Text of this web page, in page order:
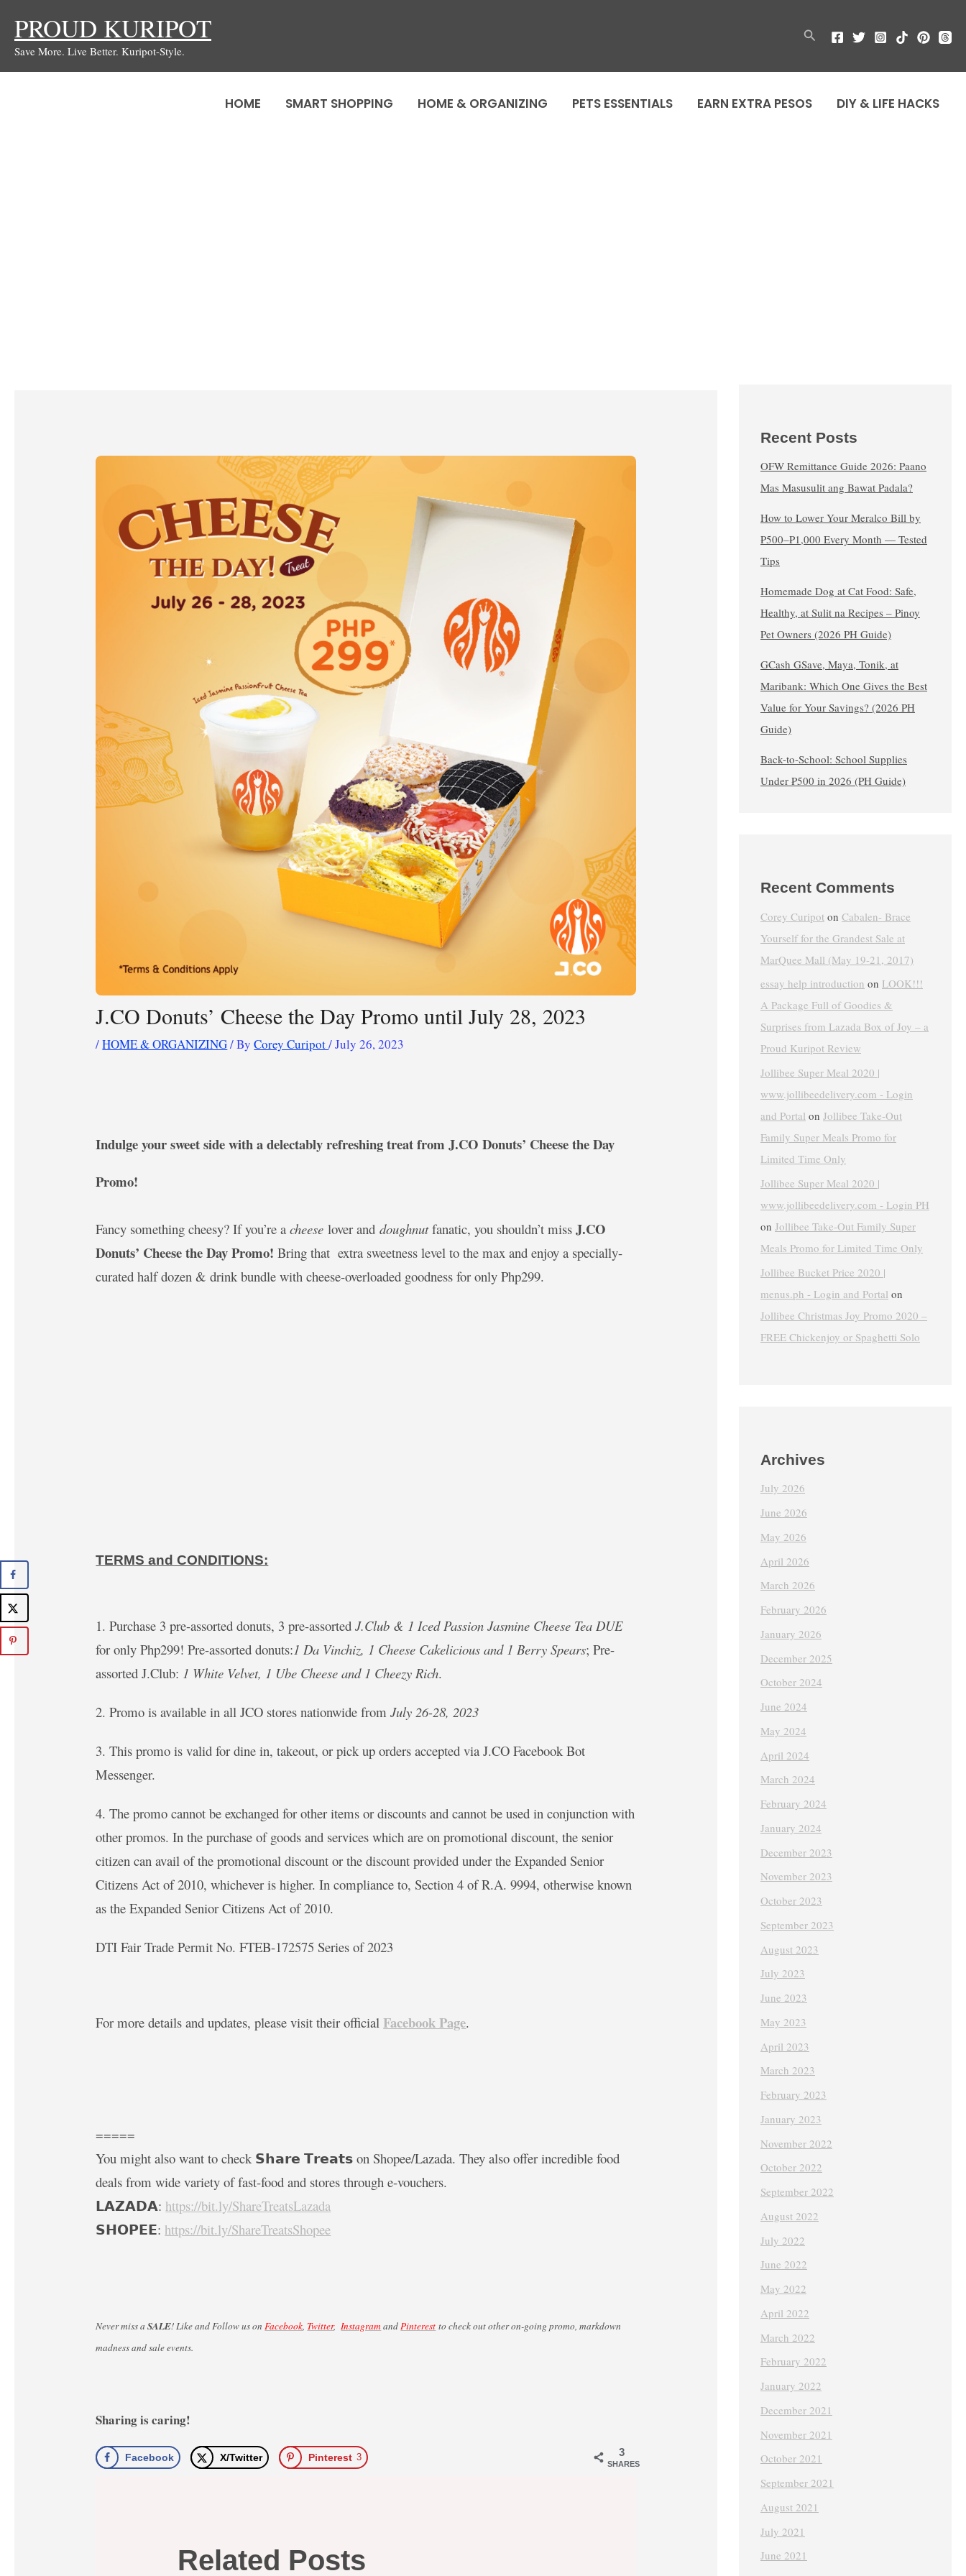
content
PROUD KURIPOT
Save More. Live Better. Kuripot-Style.
Search
HOME SMART SHOPPING HOME & ORGANIZING PETS ESSENTIALS EARN EXTRA PESOS DIY & LIFE HACKS
J.CO Donuts’ Cheese the Day Promo until July 28, 2023
/HOME & ORGANIZING/ ByCorey Curipot/July 26, 2023
Indulge your sweet side with a delectably refreshing treat from J.CO Donuts’ Cheese the Day
Promo!
Fancy something cheesy? If you’re acheese lover anddoughnutfanatic, you shouldn’t missJ.CO
Donuts’ Cheese the Day Promo!Bring that extra sweetness level to the max and enjoy a specially-
curated half dozen & drink bundle with cheese-overloaded goodness for only Php299.
TERMS and CONDITIONS:
1. Purchase 3 pre-assorted donuts, 3 pre-assortedJ.Club & 1 Iced Passion Jasmine Cheese Tea DUE
for only Php299! Pre-assorted donuts:1 Da Vinchiz, 1 Cheese Cakelicious and 1 Berry Spears; Pre-
assorted J.Club: 1 White Velvet, 1 Ube Cheese and 1 Cheezy Rich.
2. Promo is available in all JCO stores nationwide fromJuly 26-28, 2023
3. This promo is valid for dine in, takeout, or pick up orders accepted via J.CO Facebook Bot
Messenger.
4. The promo cannot be exchanged for other items or discounts and cannot be used in conjunction with
other promos. In the purchase of goods and services which are on promotional discount, the senior
citizen can avail of the promotional discount or the discount provided under the Expanded Senior
Citizens Act of 2010, whichever is higher. In compliance to, Section 4 of R.A. 9994, otherwise known
as the Expanded Senior Citizens Act of 2010.
DTI Fair Trade Permit No. FTEB-172575 Series of 2023
For more details and updates, please visit their official Facebook Page.
=====
You might also want to check 𝗦𝗵𝗮𝗿𝗲 𝗧𝗿𝗲𝗮𝘁𝘀 on Shopee/Lazada. They also offer incredible food
deals from wide variety of fast-food and stores through e-vouchers.
𝗟𝗔𝗭𝗔𝗗𝗔: https://bit.ly/ShareTreatsLazada
𝗦𝗛𝗢𝗣𝗘𝗘: https://bit.ly/ShareTreatsShopee
Never miss aSALE! Like and Follow us onFacebook, Twitter,InstagramandPinterest to check out other on-going promo, markdown
madness and sale events.
Sharing is caring!
3
SHARES
Facebook X/Twitter Pinterest 3
Related Posts
Recent Posts
OFW Remittance Guide 2026: Paano
Mas Masusulit ang Bawat Padala?
How to Lower Your Meralco Bill by
₱500–₱1,000 Every Month — Tested
Tips
Homemade Dog at Cat Food: Safe,
Healthy, at Sulit na Recipes – Pinoy
Pet Owners (2026 PH Guide)
GCash GSave, Maya, Tonik, at
Maribank: Which One Gives the Best
Value for Your Savings? (2026 PH
Guide)
Back-to-School: School Supplies
Under ₱500 in 2026 (PH Guide)
Recent Comments
Corey Curipot on Cabalen- Brace
Yourself for the Grandest Sale at
MarQuee Mall (May 19-21, 2017)
essay help introduction on LOOK!!!
A Package Full of Goodies &
Surprises from Lazada Box of Joy – a
Proud Kuripot Review
Jollibee Super Meal 2020 |
www.jollibeedelivery.com - Login
and Portal on Jollibee Take-Out
Family Super Meals Promo for
Limited Time Only
Jollibee Super Meal 2020 |
www.jollibeedelivery.com - Login PH
on Jollibee Take-Out Family Super
Meals Promo for Limited Time Only
Jollibee Bucket Price 2020 |
menus.ph - Login and Portal on
Jollibee Christmas Joy Promo 2020 –
FREE Chickenjoy or Spaghetti Solo
Archives
July 2026
June 2026
May 2026
April 2026
March 2026
February 2026
January 2026
December 2025
October 2024
June 2024
May 2024
April 2024
March 2024
February 2024
January 2024
December 2023
November 2023
October 2023
September 2023
August 2023
July 2023
June 2023
May 2023
April 2023
March 2023
February 2023
January 2023
November 2022
October 2022
September 2022
August 2022
July 2022
June 2022
May 2022
April 2022
March 2022
February 2022
January 2022
December 2021
November 2021
October 2021
September 2021
August 2021
July 2021
June 2021